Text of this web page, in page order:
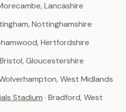
Lancashire
Nottinghamshire
Hertfordshire
Bristol, Gloucestershire
West Midlands
Stadium · Bradford, West